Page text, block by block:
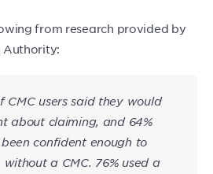
from research provided by
Authority:
CMC users said they would
about claiming, and 64%
confident enough to
a CMC. 76% used a